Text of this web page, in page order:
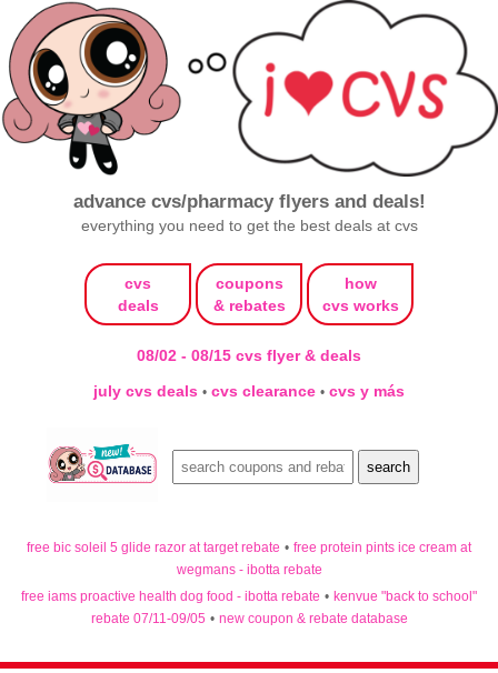
advance cvs/pharmacy flyers and deals!
everything you need to get the best deals at cvs
cvs
deals
coupons
& rebates
how
cvs works
08/02 - 08/15 cvs flyer & deals
july cvs deals • cvs clearance • cvs y más
free bic soleil 5 glide razor at target rebate • free protein pints ice cream at
wegmans - ibotta rebate
free iams proactive health dog food - ibotta rebate • kenvue "back to school"
rebate 07/11-09/05 • new coupon & rebate database